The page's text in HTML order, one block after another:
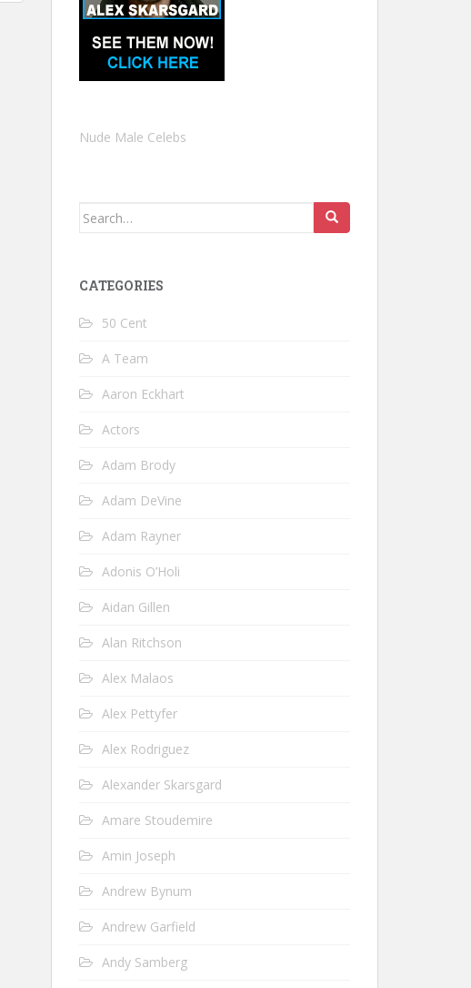
Nude Male Celebs
Search
CATEGORIES
50 Cent
A Team
Aaron Eckhart
Actors
Adam Brody
Adam DeVine
Adam Rayner
Adonis O’Holi
Aidan Gillen
Alan Ritchson
Alex Malaos
Alex Pettyfer
Alex Rodriguez
Alexander Skarsgard
Amare Stoudemire
Amin Joseph
Andrew Bynum
Andrew Garfield
Andy Samberg